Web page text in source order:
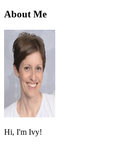
About Me
Hi, I'm Ivy!